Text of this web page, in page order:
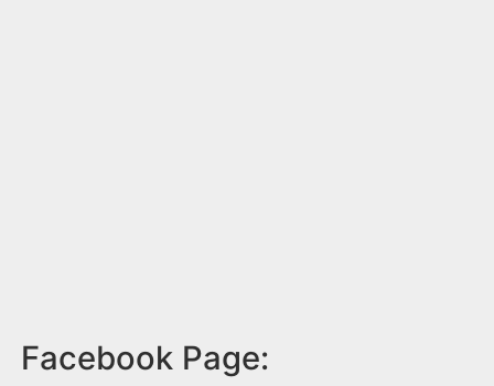
Facebook Page: